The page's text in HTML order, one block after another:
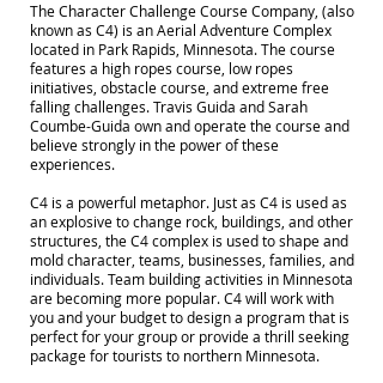
The Character Challenge Course Company, (also
known as C4) is an Aerial Adventure Complex
located in Park Rapids, Minnesota. The course
features a high ropes course, low ropes
initiatives, obstacle course, and extreme free
falling challenges. Travis Guida and Sarah
Coumbe-Guida own and operate the course and
believe strongly in the power of these
experiences.
C4 is a powerful metaphor. Just as C4 is used as
an explosive to change rock, buildings, and other
structures, the C4 complex is used to shape and
mold character, teams, businesses, families, and
individuals. Team building activities in Minnesota
are becoming more popular. C4 will work with
you and your budget to design a program that is
perfect for your group or provide a thrill seeking
package for tourists to northern Minnesota.